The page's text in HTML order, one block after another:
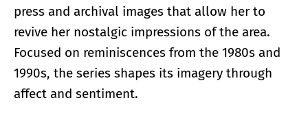
press and archival images that allow her to
revive her nostalgic impressions of the area.
Focused on reminiscences from the 1980s and
1990s, the series shapes its imagery through
affect and sentiment.